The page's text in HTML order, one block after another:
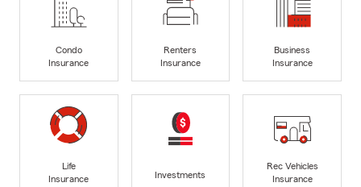
Condo
Insurance
Renters
Insurance
Business
Insurance
Life
Insurance
Investments
Rec Vehicles
Insurance